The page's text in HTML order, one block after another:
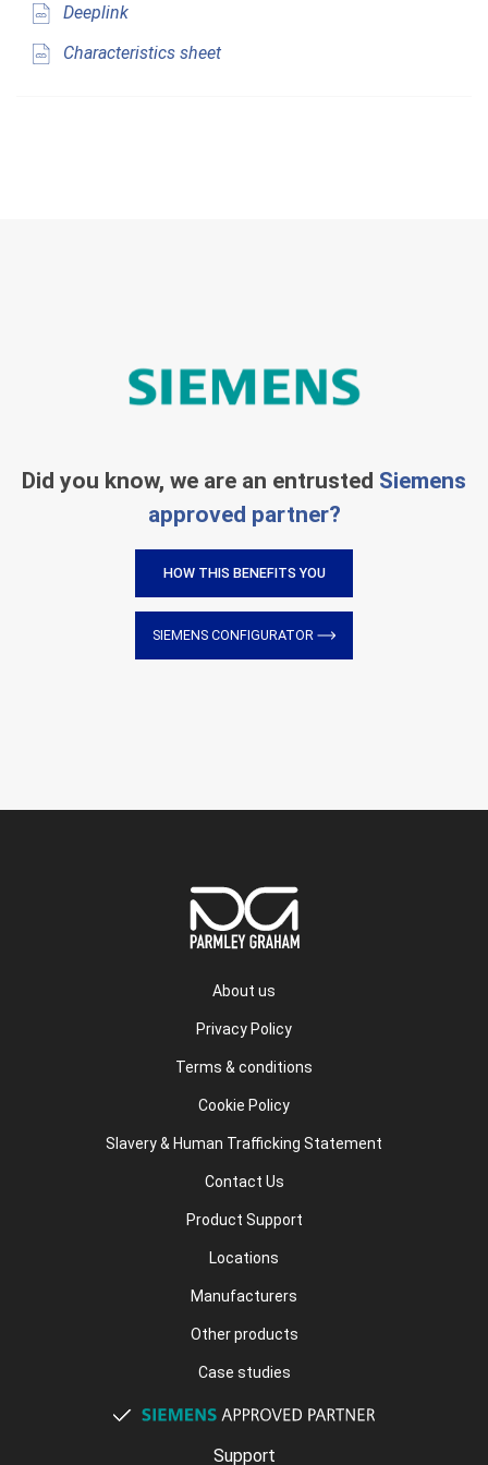
Deeplink
Characteristics sheet
Did you know, we are an entrusted Siemens
approved partner?
HOW THIS BENEFITS YOU
SIEMENS CONFIGURATOR
About us
Privacy Policy
Terms & conditions
Cookie Policy
Slavery & Human Trafficking Statement
Contact Us
Product Support
Locations
Manufacturers
Other products
Case studies
Support